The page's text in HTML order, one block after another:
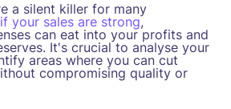
a silent killer for many
your sales are strong,
can eat into your profits and
It's crucial to analyse your
areas where you can cut
compromising quality or